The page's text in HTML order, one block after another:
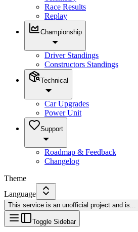
Race Results
Replay
Championship
Driver Standings
Constructors Standings
Technical
Car Upgrades
Power Unit
Support
Roadmap & Feedback
Changelog
Theme
Language
This service is an unofficial project and is...
Toggle Sidebar